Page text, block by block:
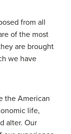
from all
of the most
are brought
we have
the American
life,
alter. Our